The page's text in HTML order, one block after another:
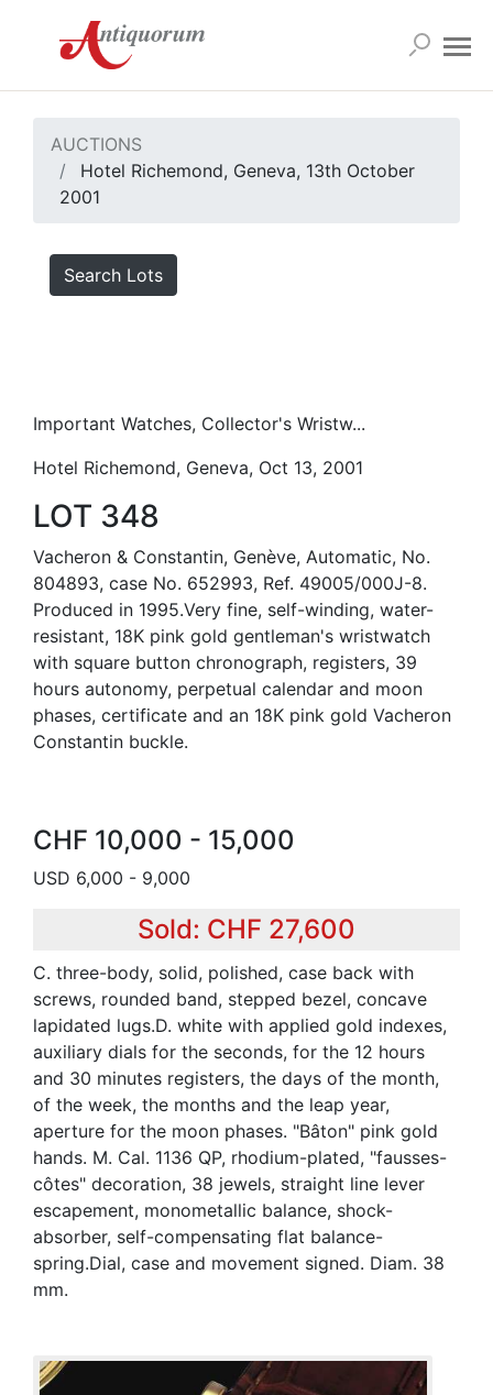
AUCTIONS
Hotel Richemond, Geneva, 13th October
2001
Search Lots
Important Watches, Collector's Wristw...
Hotel Richemond, Geneva, Oct 13, 2001
LOT 348
Vacheron & Constantin, Genève, Automatic, No.
804893, case No. 652993, Ref. 49005/000J-8.
Produced in 1995.Very fine, self-winding, water-
resistant, 18K pink gold gentleman's wristwatch
with square button chronograph, registers, 39
hours autonomy, perpetual calendar and moon
phases, certificate and an 18K pink gold Vacheron
Constantin buckle.
CHF 10,000 - 15,000
USD 6,000 - 9,000
Sold: CHF 27,600
C. three-body, solid, polished, case back with
screws, rounded band, stepped bezel, concave
lapidated lugs.D. white with applied gold indexes,
auxiliary dials for the seconds, for the 12 hours
and 30 minutes registers, the days of the month,
of the week, the months and the leap year,
aperture for the moon phases. "Bâton" pink gold
hands. M. Cal. 1136 QP, rhodium-plated, "fausses-
côtes" decoration, 38 jewels, straight line lever
escapement, monometallic balance, shock-
absorber, self-compensating flat balance-
spring.Dial, case and movement signed. Diam. 38
mm.